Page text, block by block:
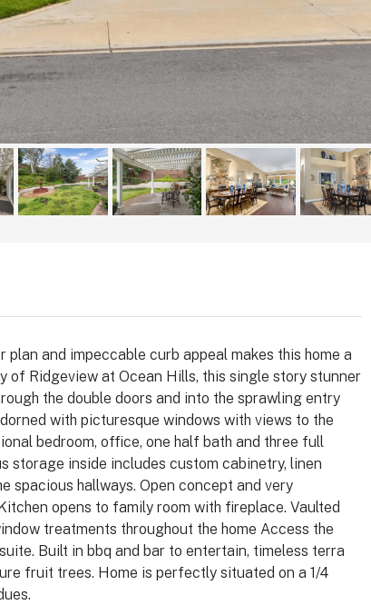
and impeccable curb appeal makes this home a
of Ridgeview at Ocean Hills, this single story stunner
the double doors and into the sprawling entry
with picturesque windows with views to the
bedroom, office, one half bath and three full
storage inside includes custom cabinetry, linen
spacious hallways. Open concept and very
opens to family room with fireplace. Vaulted
treatments throughout the home Access the
Built in bbq and bar to entertain, timeless terra
fruit trees. Home is perfectly situated on a 1/4
Carlsbad,
United
$1,025,000
3364 Corsica Way, Oceanside, CA
92056
3364, Corsica Way, Oceanside, San Diego
County, California, 92010, United States
2 2 1,890 Sq Ft
SINGLE FAMILY HOME